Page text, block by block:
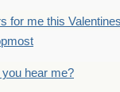
for me this
you hear me?